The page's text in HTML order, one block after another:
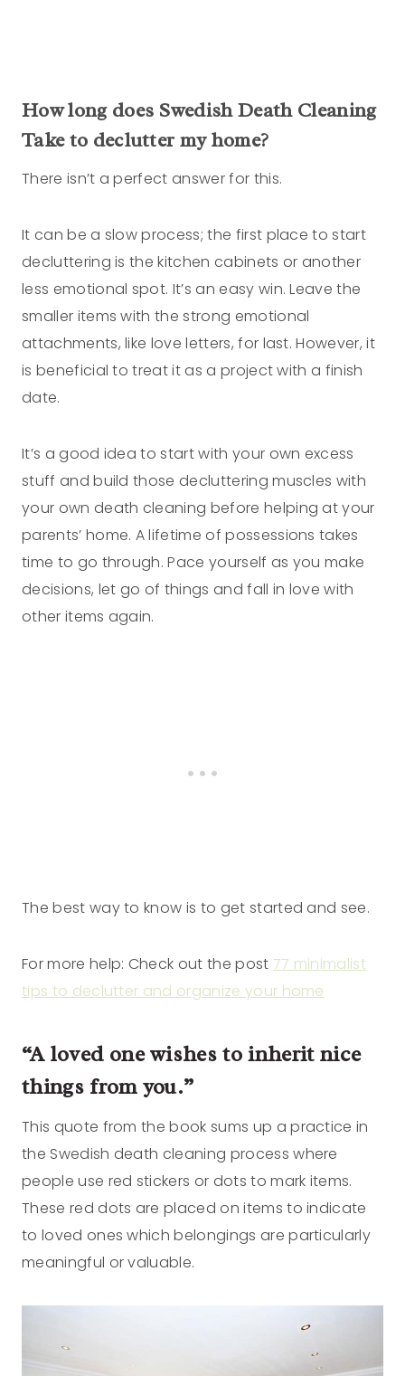
How long does Swedish Death Cleaning
Take to declutter my home?
There isn’t a perfect answer for this.
It can be a slow process; the first place to start
decluttering is the kitchen cabinets or another
less emotional spot. It’s an easy win. Leave the
smaller items with the strong emotional
attachments, like love letters, for last. However, it
is beneficial to treat it as a project with a finish
date.
It’s a good idea to start with your own excess
stuff and build those decluttering muscles with
your own death cleaning before helping at your
parents’ home. A lifetime of possessions takes
time to go through. Pace yourself as you make
decisions, let go of things and fall in love with
other items again.
The best way to know is to get started and see.
For more help: Check out the post 77 minimalist
tips to declutter and organize your home
“A loved one wishes to inherit nice
things from you.”
This quote from the book sums up a practice in
the Swedish death cleaning process where
people use red stickers or dots to mark items.
These red dots are placed on items to indicate
to loved ones which belongings are particularly
meaningful or valuable.